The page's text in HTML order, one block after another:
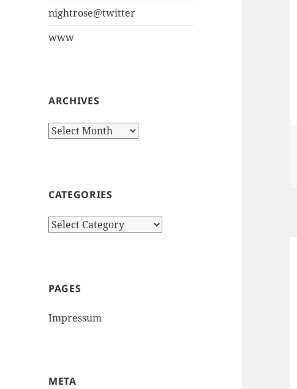
nightrose@twitter
www
ARCHIVES
Archives
CATEGORIES
Categories
PAGES
Impressum
META